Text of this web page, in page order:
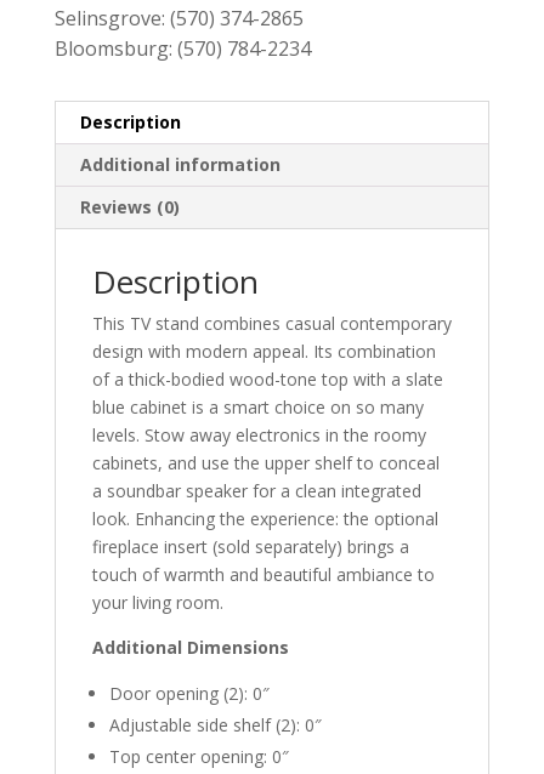
Selinsgrove: (570) 374-2865
Bloomsburg: (570) 784-2234
Description
Additional information
Reviews (0)
Description
This TV stand combines casual contemporary
design with modern appeal. Its combination
of a thick-bodied wood-tone top with a slate
blue cabinet is a smart choice on so many
levels. Stow away electronics in the roomy
cabinets, and use the upper shelf to conceal
a soundbar speaker for a clean integrated
look. Enhancing the experience: the optional
fireplace insert (sold separately) brings a
touch of warmth and beautiful ambiance to
your living room.
Additional Dimensions
Door opening (2): 0″
Adjustable side shelf (2): 0″
Top center opening: 0″